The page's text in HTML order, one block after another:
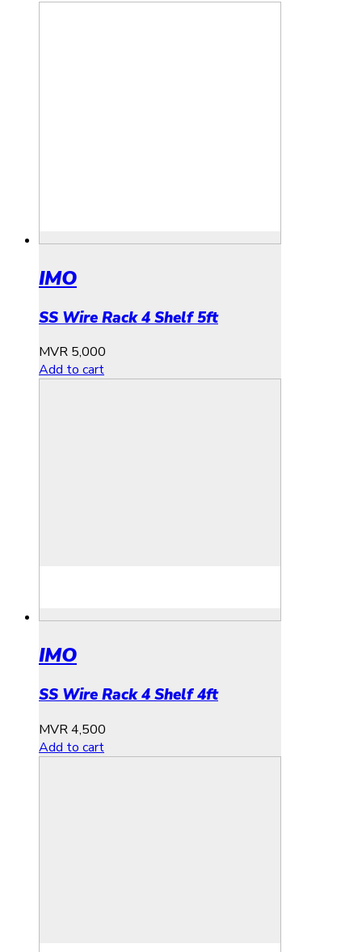
IMO
SS Wire Rack 4 Shelf 5ft
MVR 5,000
Add to cart
IMO
SS Wire Rack 4 Shelf 4ft
MVR4,500
Add to cart